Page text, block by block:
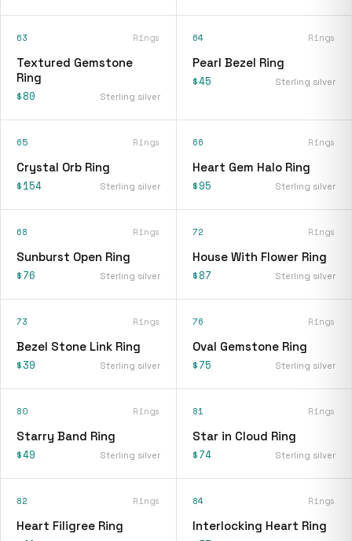
63 Rings
Textured Gemstone
Ring
$80 Sterling silver
64 Rings
Pearl Bezel Ring
$45 Sterling silver
65 Rings
Crystal Orb Ring
$154 Sterling silver
66 Rings
Heart Gem Halo Ring
$95 Sterling silver
68 Rings
Sunburst Open Ring
$76 Sterling silver
72 Rings
House With Flower Ring
$87 Sterling silver
73 Rings
Bezel Stone Link Ring
$39 Sterling silver
76 Rings
Oval Gemstone Ring
$75 Sterling silver
80 Rings
Starry Band Ring
$49 Sterling silver
81 Rings
Star in Cloud Ring
$74 Sterling silver
82 Rings
Heart Filigree Ring
84 Rings
Interlocking Heart Ring